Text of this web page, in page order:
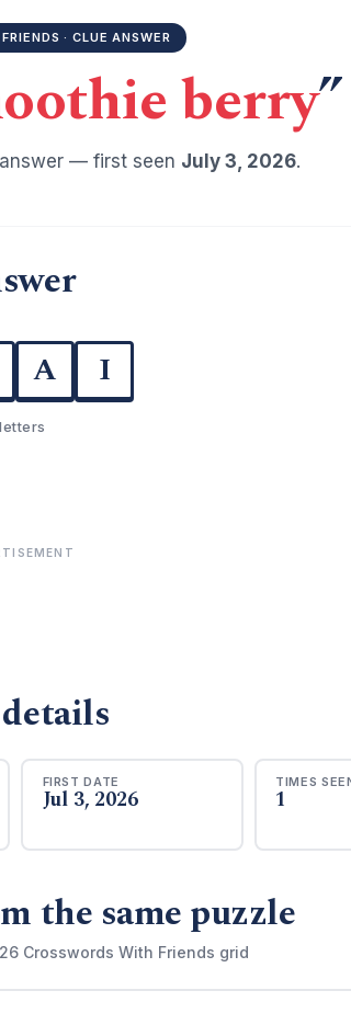
· CLUE ANSWER
berry”
— first seen July 3, 2026.
A I
FIRST DATE
Jul 3, 2026
TIMES
1
the same puzzle
Crosswords With Friends grid